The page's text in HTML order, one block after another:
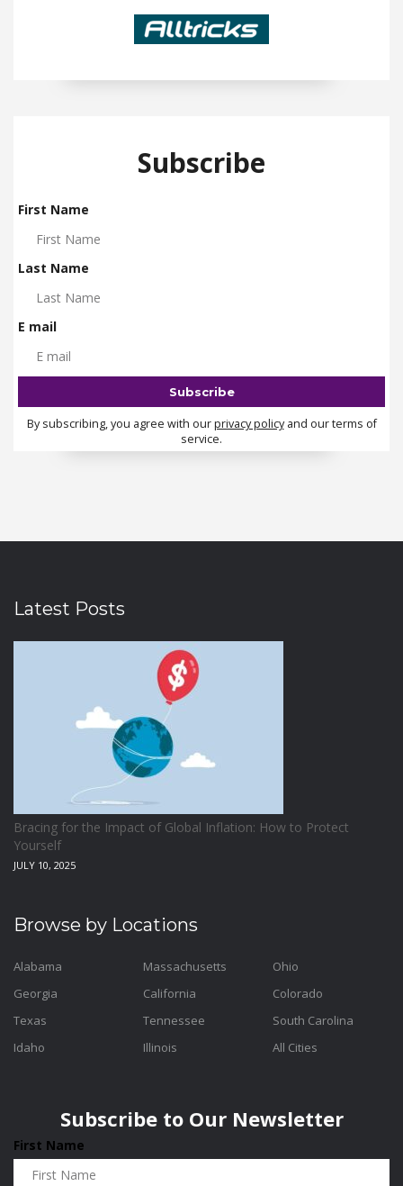
Subscribe
First Name
Last Name
E mail
By subscribing, you agree with ourprivacy policyand our terms of
service.
Latest Posts
Bracing for the Impact of Global Inflation: How to Protect
Yourself
JULY 10, 2025
Browse by Locations
Alabama
Georgia
Texas
Idaho
Massachusetts
California
Tennessee
Illinois
Ohio
Colorado
South Carolina
All Cities
Subscribe to Our Newsletter
First Name